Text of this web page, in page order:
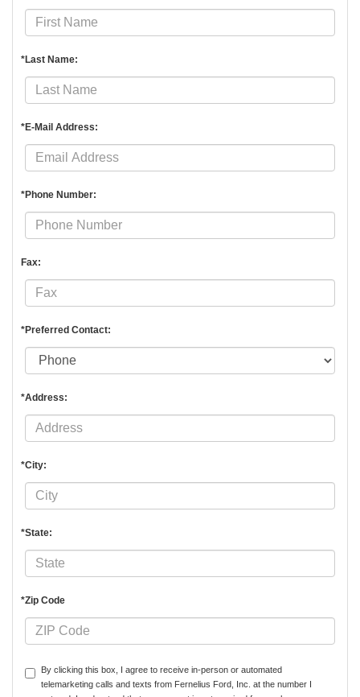
*Last Name:
*E-Mail Address:
*Phone Number:
Fax:
*Preferred Contact:
*Address:
*City:
*State:
*Zip Code
By clicking this box, I agree to receive in-person or automated
telemarketing calls and texts from Fernelius Ford, Inc. at the number I